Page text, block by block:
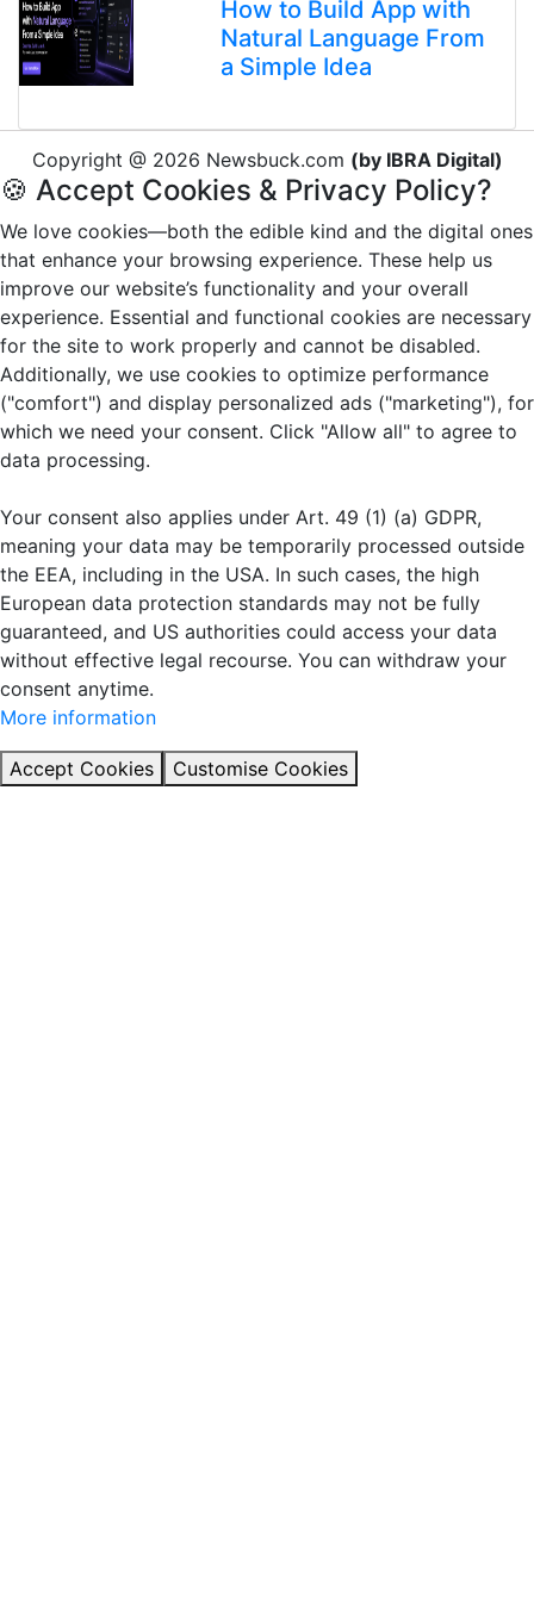
How to Build App with
Natural Language From
a Simple Idea
Copyright @ 2026 Newsbuck.com (by IBRA Digital)
🍪 Accept Cookies & Privacy Policy?
We love cookies—both the edible kind and the digital ones
that enhance your browsing experience. These help us
improve our website’s functionality and your overall
experience. Essential and functional cookies are necessary
for the site to work properly and cannot be disabled.
Additionally, we use cookies to optimize performance
("comfort") and display personalized ads ("marketing"), for
which we need your consent. Click "Allow all" to agree to
data processing.
Your consent also applies under Art. 49 (1) (a) GDPR,
meaning your data may be temporarily processed outside
the EEA, including in the USA. In such cases, the high
European data protection standards may not be fully
guaranteed, and US authorities could access your data
without effective legal recourse. You can withdraw your
consent anytime.
More information
Accept Cookies Customise Cookies